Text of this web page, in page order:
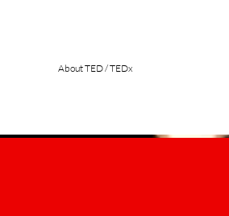
About TED / TEDx